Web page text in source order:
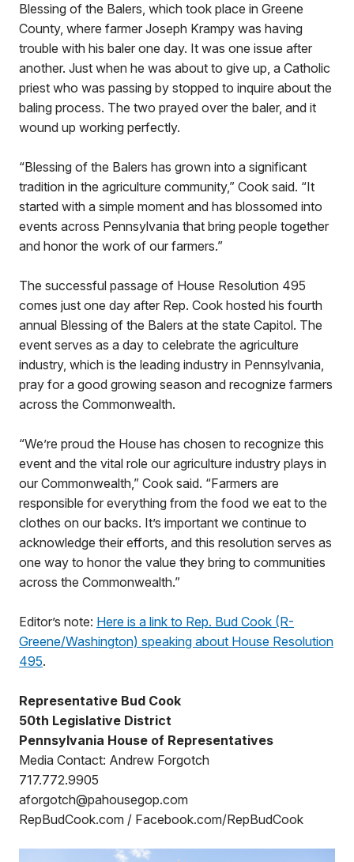
Blessing of the Balers, which took place in Greene
County, where farmer Joseph Krampy was having
trouble with his baler one day. It was one issue after
another. Just when he was about to give up, a Catholic
priest who was passing by stopped to inquire about the
baling process. The two prayed over the baler, and it
wound up working perfectly.
“Blessing of the Balers has grown into a significant
tradition in the agriculture community,” Cook said. “It
started with a simple moment and has blossomed into
events across Pennsylvania that bring people together
and honor the work of our farmers.”
The successful passage of House Resolution 495
comes just one day after Rep. Cook hosted his fourth
annual Blessing of the Balers at the state Capitol. The
event serves as a day to celebrate the agriculture
industry, which is the leading industry in Pennsylvania,
pray for a good growing season and recognize farmers
across the Commonwealth.
“We’re proud the House has chosen to recognize this
event and the vital role our agriculture industry plays in
our Commonwealth,” Cook said. “Farmers are
responsible for everything from the food we eat to the
clothes on our backs. It’s important we continue to
acknowledge their efforts, and this resolution serves as
one way to honor the value they bring to communities
across the Commonwealth.”
Editor’s note: Here is a link to Rep. Bud Cook (R-
Greene/Washington) speaking about House Resolution
495.
Representative Bud Cook
50th Legislative District
Pennsylvania House of Representatives
Media Contact: Andrew Forgotch
717.772.9905
aforgotch@pahousegop.com
RepBudCook.com / Facebook.com/RepBudCook